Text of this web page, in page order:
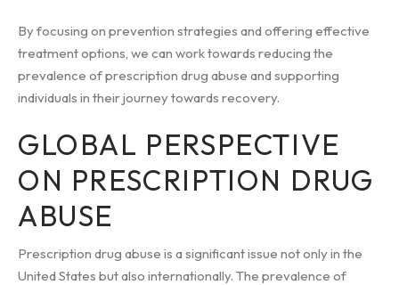
By focusing on prevention strategies and offering effective
treatment options, we can work towards reducing the
prevalence of prescription drug abuse and supporting
individuals in their journey towards recovery.
GLOBAL PERSPECTIVE
ON PRESCRIPTION DRUG
ABUSE
Prescription drug abuse is a significant issue not only in the
United States but also internationally. The prevalence of